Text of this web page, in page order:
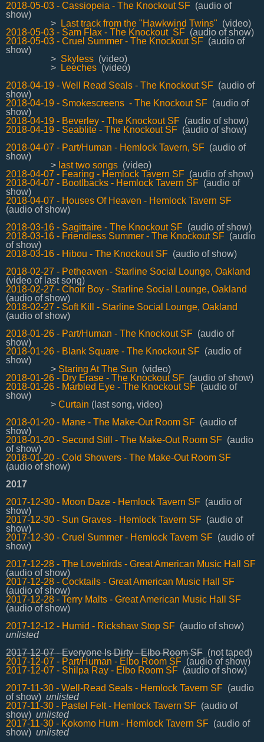
2018-05-03 - Cassiopeia - The Knockout SF (audio of
show)
>
Last track from the "Hawkwind Twins" (video)
2018-05-03 - Sam Flax - The Knockout SF (audio of show)
2018-05-03 - Cruel Summer - The Knockout SF (audio of
show)
> Skyless (video)
>
Leeches (video)
2018-04-19 - Well Read Seals - The Knockout SF (audio of
show)
2018-04-19 - Smokescreens - The Knockout SF (audio of
show)
2018-04-19 - Beverley - The Knockout SF (audio of show)
2018-04-19 - Seablite - The Knockout SF (audio of show)
2018-04-07 - Part/Human - Hemlock Tavern, SF (audio of
show)
> last two songs (video)
2018-04-07 - Fearing - Hemlock Tavern SF (audio of show)
2018-04-07 - Bootlbacks - Hemlock Tavern SF (audio of
show)
2018-04-07 - Houses Of Heaven - Hemlock Tavern SF
(audio of show)
2018-03-16 - Sagittaire - The Knockout SF (audio of show)
2018-03-16 - Friendless Summer - The Knockout SF (audio
of show)
2018-03-16 - Hibou - The Knockout SF (audio of show)
2018-02-27 - Petheaven - Starline Social Lounge, Oakland
(video of last song)
2018-02-27 - Choir Boy - Starline Social Lounge, Oakland
(audio of show)
2018-02-27 - Soft Kill - Starline Social Lounge, Oakland
(audio of show)
2018-01-26 - Part/Human - The Knockout SF (audio of
show)
2018-01-26 - Blank Square - The Knockout SF (audio of
show)
> Staring At The Sun (video)
2018-01-26 - Dry Erase - The Knockout SF (audio of show)
2018-01-26 - Marbled Eye - The Knockout SF (audio of
show)
> Curtain (last song, video)
2018-01-20 - Mane - The Make-Out Room SF (audio of
show)
2018-01-20 - Second Still - The Make-Out Room SF (audio
of show)
2018-01-20 - Cold Showers - The Make-Out Room SF
(audio of show)
2017
2017-12-30 - Moon Daze - Hemlock Tavern SF (audio of
show)
2017-12-30 - Sun Graves - Hemlock Tavern SF (audio of
show)
2017-12-30 - Cruel Summer - Hemlock Tavern SF (audio of
show)
2017-12-28 - The Lovebirds - Great American Music Hall SF
(audio of show)
2017-12-28 - Cocktails - Great American Music Hall SF
(audio of show)
2017-12-28 - Terry Malts - Great American Music Hall SF
(audio of show)
2017-12-12 - Humid - Rickshaw Stop SF (audio of show)
unlisted
2017-12-07 - Everyone Is Dirty - Elbo Room SF (not taped)
2017-12-07 - Part/Human - Elbo Room SF (audio of show)
2017-12-07 - Shilpa Ray - Elbo Room SF (audio of show)
2017-11-30 - Well-Read Seals - Hemlock Tavern SF (audio
of show) unlisted
2017-11-30 - Pastel Felt - Hemlock Tavern SF (audio of
show) unlisted
2017-11-30 - Kokomo Hum - Hemlock Tavern SF (audio of
show) unlisted